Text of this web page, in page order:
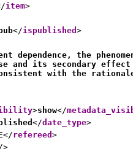
item>
</ispublished >
dependence, the
and its secondary effect
with the
>show</
</date_type>
</refereed >
/>